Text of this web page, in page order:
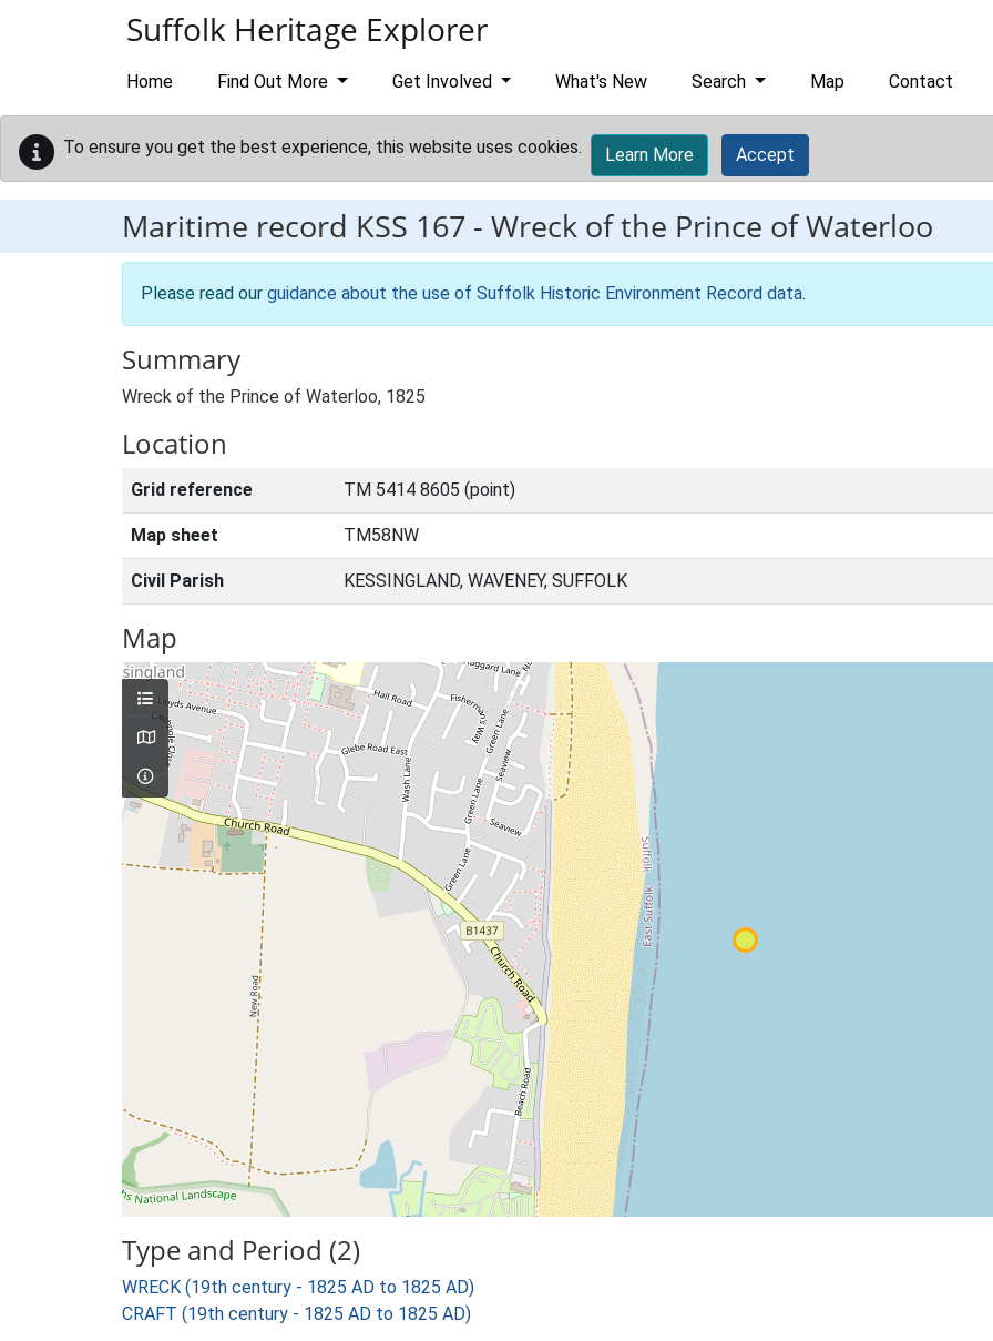
Suffolk Heritage Explorer
Home Find Out More Get Involved What's New Search Map Contact
To ensure you get the best experience, this website uses cookies. Learn More Accept
Maritime record KSS 167 - Wreck of the Prince of Waterloo
Please read our guidance about the use of Suffolk Historic Environment Record data.
Summary
Wreck of the Prince of Waterloo, 1825
Location
Grid reference TM 5414 8605 (point)
Map sheet TM58NW
Civil Parish KESSINGLAND, WAVENEY, SUFFOLK
Map
Type and Period (2)
WRECK (19th century - 1825 AD to 1825 AD)
CRAFT (19th century - 1825 AD to 1825 AD)